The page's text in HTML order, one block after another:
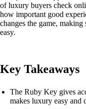
of luxury buyers check
how important good
changes the game,
easy.
Key Takeaways
The Ruby Key gives
makes luxury easy and